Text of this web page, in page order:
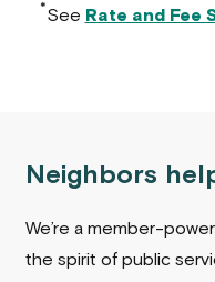
*See Rate and Fee
Neighbors
We’re a member-
the spirit of public